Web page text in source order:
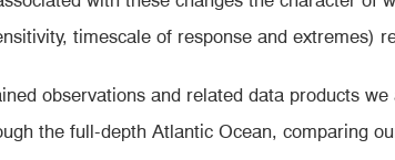
timescale of response and extremes)
observations and related data products
the full-depth Atlantic Ocean, comparing